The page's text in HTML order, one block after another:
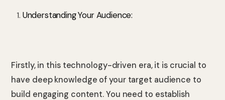
Understanding Your Audience:
Firstly, in this technology-driven era, it is crucial to
have deep knowledge of your target audience to
build engaging content. You need to establish